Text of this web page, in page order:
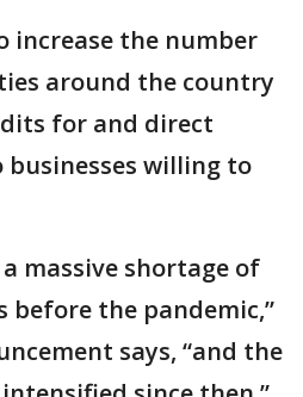
increase the number
around the country
for and direct
willing to
massive shortage of
before the pandemic,”
says, “and the